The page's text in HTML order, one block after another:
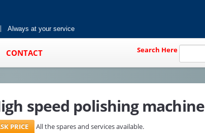
Always at your service
CONTACT Search Here
speed polishing machine
All the spares and services available.